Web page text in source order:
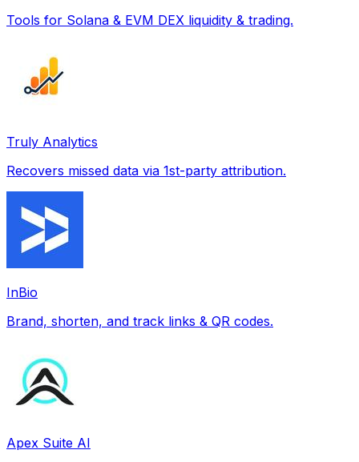
Tools for Solana & EVM DEX liquidity & trading.
Truly Analytics
Recovers missed data via 1st-party attribution.
InBio
Brand, shorten, and track links & QR codes.
Apex Suite AI